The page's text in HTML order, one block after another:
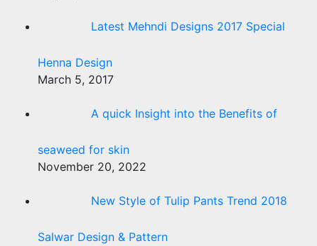
Latest Mehndi Designs 2017 Special
Henna Design
March 5, 2017
A quick Insight into the Benefits of
seaweed for skin
November 20, 2022
New Style of Tulip Pants Trend 2018
Salwar Design & Pattern